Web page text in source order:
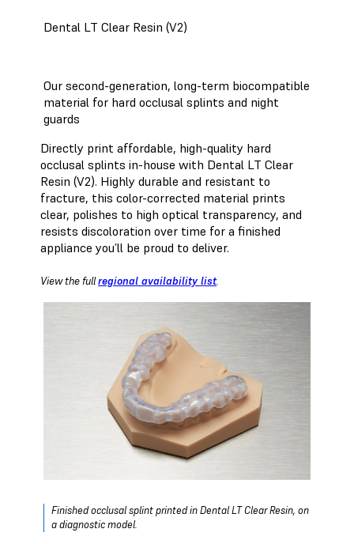
Dental LT Clear Resin (V2)
Our second-generation, long-term biocompatible
material for hard occlusal splints and night
guards
Directly print affordable, high-quality hard
occlusal splints in-house with Dental LT Clear
Resin (V2). Highly durable and resistant to
fracture, this color-corrected material prints
clear, polishes to high optical transparency, and
resists discoloration over time for a finished
appliance you’ll be proud to deliver.
View the fullregional availability list.
Finished occlusal splint printed in Dental LT Clear Resin, on
a diagnostic model.